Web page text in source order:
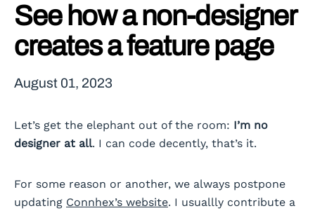
See how a non-designer
creates a feature page
August 01, 2023
Let’s get the elephant out of the room: I’m no
designer at all. I can code decently, that’s it.
For some reason or another, we always postpone
updating Connhex’s website. I usuallly contribute a